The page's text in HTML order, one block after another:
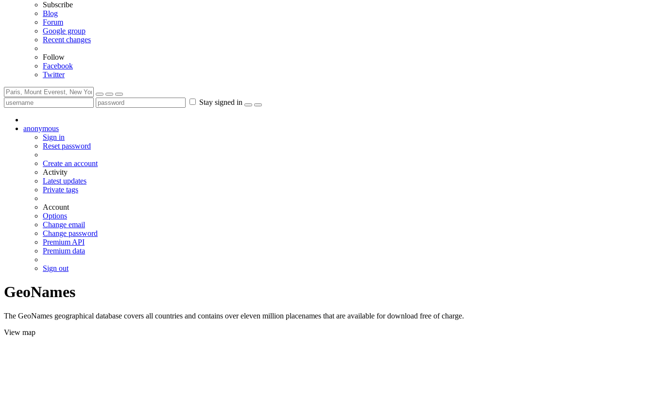
Subscribe
Blog
Forum
Google group
Recent changes
Follow
Facebook
Twitter
Stay signed in
anonymous
Sign in
Reset password
Create an account
Activity
Latest updates
Private tags
Account
Options
Change email
Change password
Premium API
Premium data
Sign out
GeoNames
The GeoNames geographical database covers all countries and contains over eleven million placenames that are available for download free of charge.
View map